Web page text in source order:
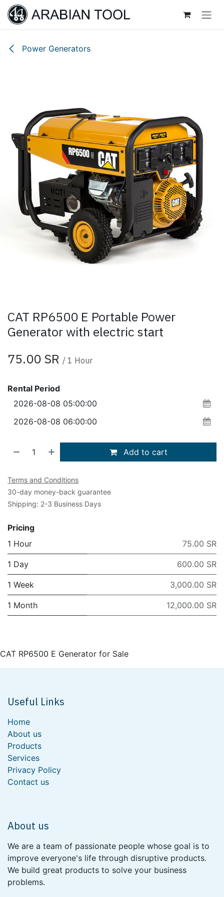
Skip to Content
Power Generators
CAT RP6500 E Portable Power
Generator with electric start
75.00 SR / 1 Hour
Rental Period
Add to cart
Terms and Conditions
30-day money-back guarantee
Shipping: 2-3 Business Days
Pricing
1 Hour
75.00 SR
1 Day 600.00 SR
1 Week 3,000.00 SR
1 Month 12,000.00 SR
CAT RP6500 E Generator for Sale
Useful Links
Home
About us
Products
Services
Privacy Policy
Contact us
About us
We are a team of passionate people whose goal is to
improve everyone's life through disruptive products.
We build great products to solve your business
problems.